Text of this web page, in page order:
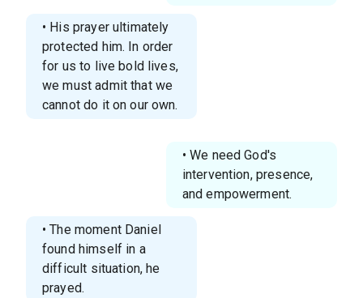
• His prayer ultimately
protected him. In order
for us to live bold lives,
we must admit that we
cannot do it on our own.
• We need God's
intervention, presence,
and empowerment.
• The moment Daniel
found himself in a
difficult situation, he
prayed.